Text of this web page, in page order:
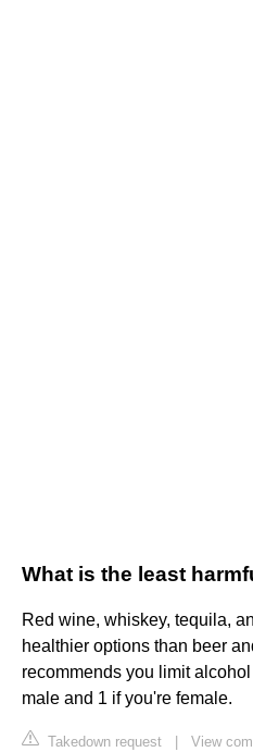
What is the least
Red wine, whiskey, tequila,
healthier options than beer
recommends you limit
male and 1 if you're female.
Takedown request View